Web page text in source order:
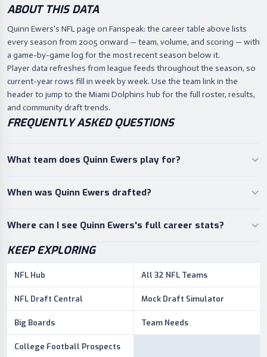
ABOUT THIS DATA
Quinn Ewers's NFL page on Fanspeak: the career table above lists
every season from 2005 onward — team, volume, and scoring — with
a game-by-game log for the most recent season below it.
Player data refreshes from league feeds throughout the season, so
current-year rows fill in week by week. Use the team link in the
header to jump to the Miami Dolphins hub for the full roster, results,
and community draft trends.
FREQUENTLY ASKED QUESTIONS
What team does Quinn Ewers play for?
When was Quinn Ewers drafted?
Where can I see Quinn Ewers's full career stats?
KEEP EXPLORING
NFL Hub All 32 NFL Teams
NFL Draft Central Mock Draft Simulator
Big Boards Team Needs
College Football Prospects